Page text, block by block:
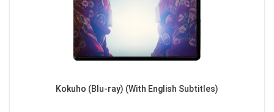
Kokuho (Blu-ray) (With English Subtitles)